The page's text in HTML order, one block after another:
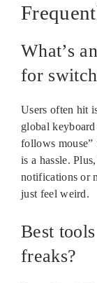
What’s
for
Users often hit
global
follows mouse”
is a hassle.
notifications or
just feel weird.
Best
freaks?